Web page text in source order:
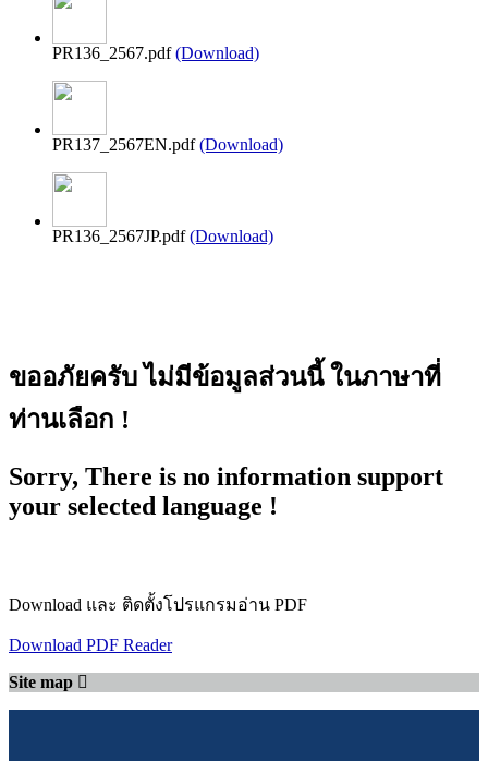
PR136_2567.pdf (Download)
PR137_2567EN.pdf (Download)
PR136_2567JP.pdf (Download)
ขออภัยครับ ไม่มีข้อมูลส่วนนี้ ในภาษาที่
ท่านเลือก !
Sorry, There is no information support
your selected language !
Download และ ติดตั้งโปรแกรมอ่าน PDF
Download PDF Reader
Site map